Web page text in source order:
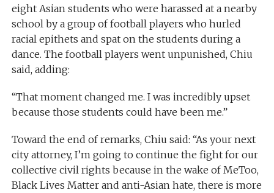
eight Asian students who were harassed at a nearby
school by a group of football players who hurled
racial epithets and spat on the students during a
dance. The football players went unpunished, Chiu
said, adding:
“That moment changed me. I was incredibly upset
because those students could have been me.”
Toward the end of remarks, Chiu said: “As your next
city attorney, I’m going to continue the fight for our
collective civil rights because in the wake of MeToo,
Black Lives Matter and anti-Asian hate, there is more